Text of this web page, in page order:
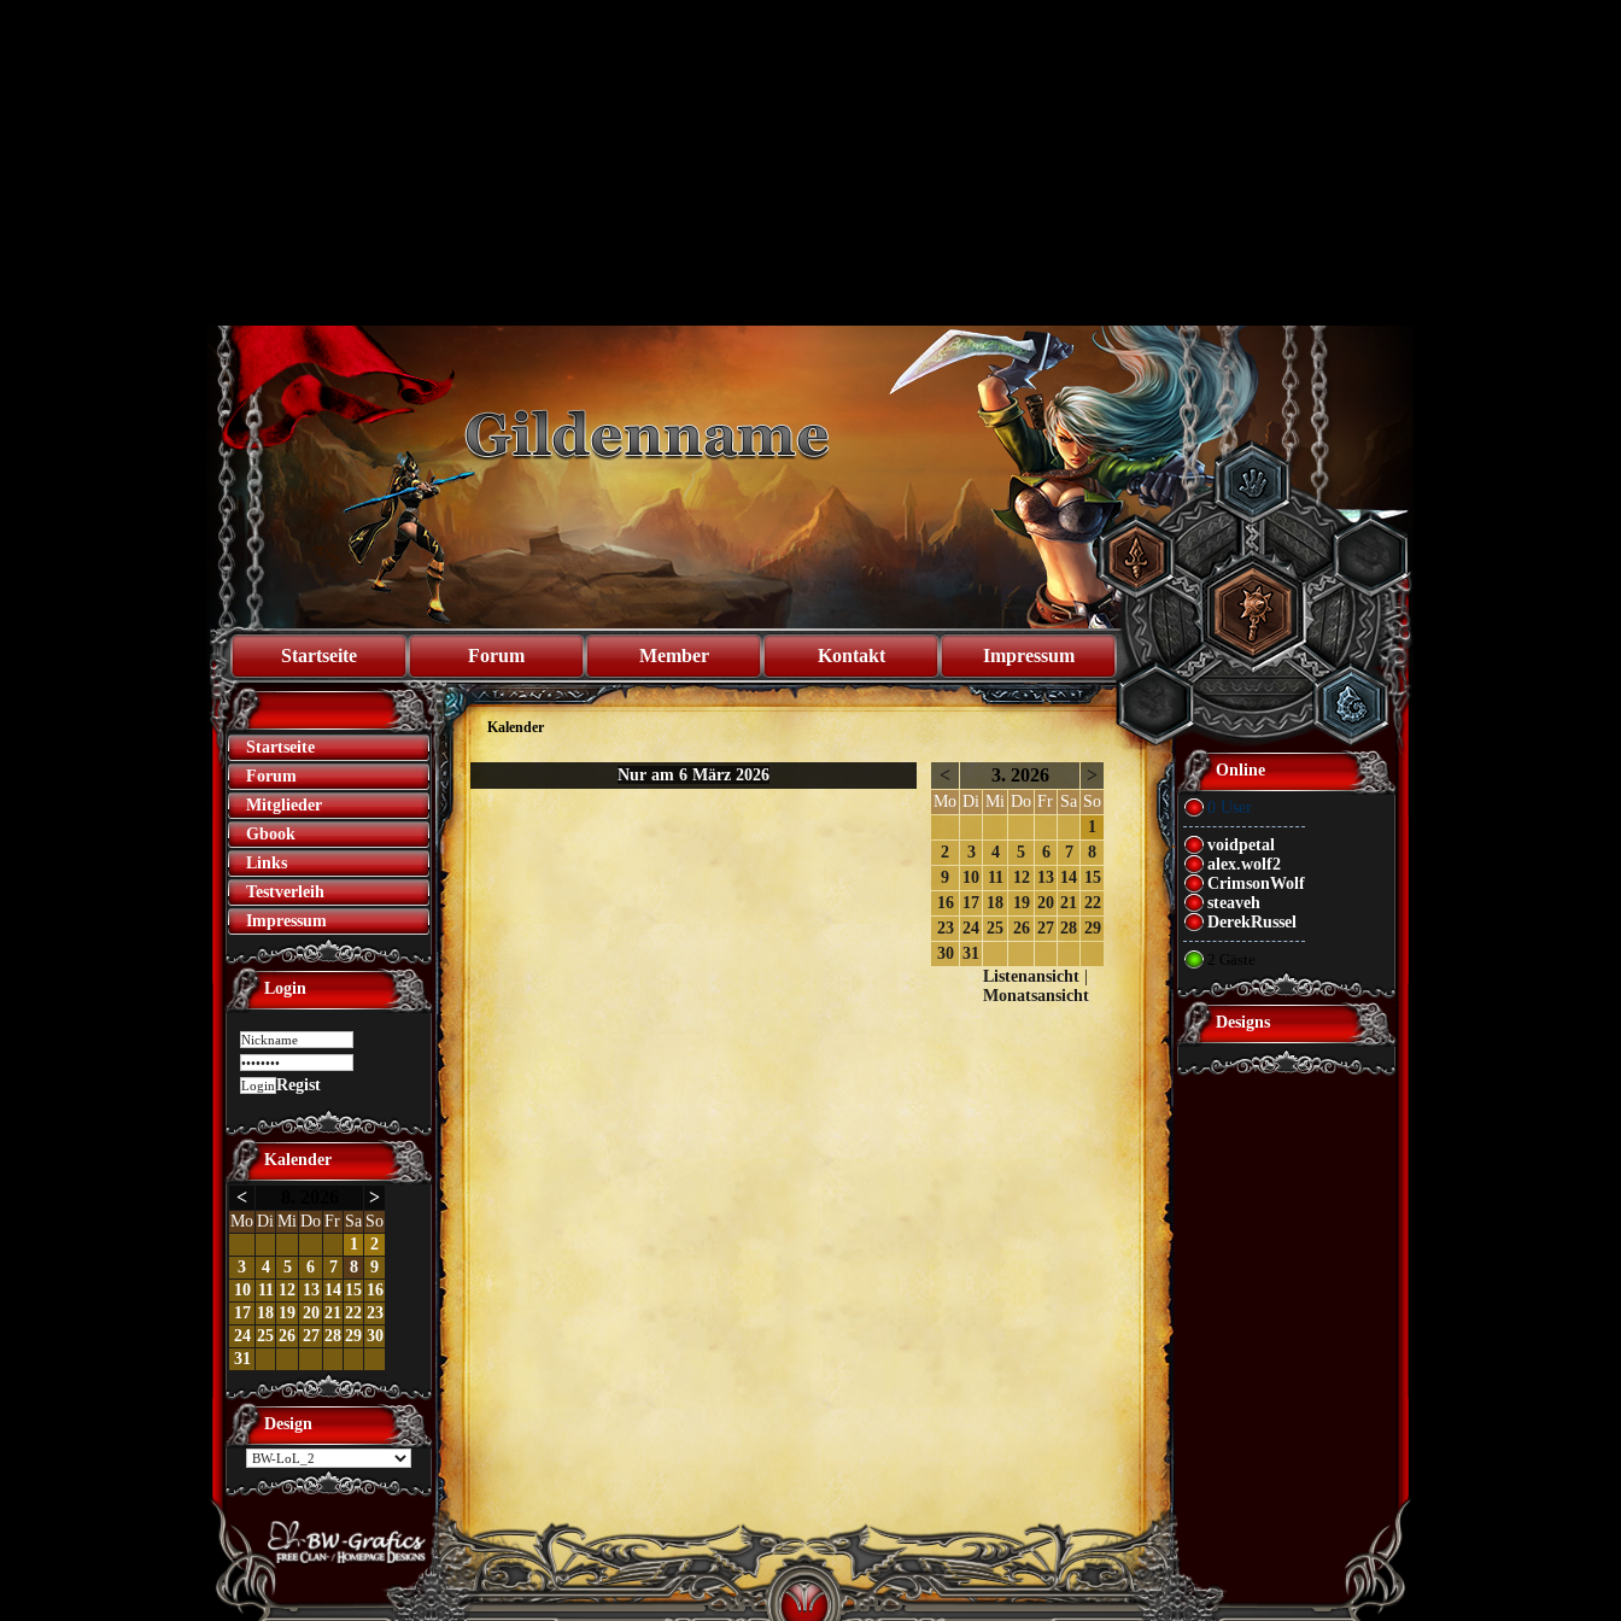
Startseite Forum Member Kontakt Impressum
Startseite
Forum
Mitglieder
Gbook
Links
Testverleih
Impressum
Login
Regist
Kalender
< >
Mo Di Mi Do Fr Sa So
1
2
3
4 5 6 7 8
9
10 11 12 13 14 15 16
17 18 19 20 21 22 23
24 25 26 27 28 29 30
31
Design
Kalender
Nur am 6 März 2026 < 3. 2026 >
Mo Di Mi Do Fr Sa So
1
2
3 4 5 6 7
8
9
10 11 12 13 14 15
16 17 18 19 20 21 22
23 24 25 26 27 28 29
30 31
Listenansicht
Monatsansicht
Online
0 User
voidpetal
alex.wolf2
CrimsonWolf
steaveh
DerekRussel
2 Gäste
Designs